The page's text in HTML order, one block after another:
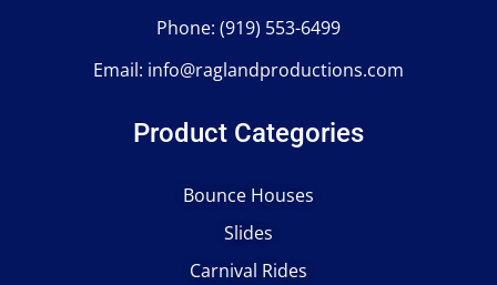
Phone: (919) 553-6499
Email: info@raglandproductions.com
Product Categories
Bounce Houses
Slides
Carnival Rides